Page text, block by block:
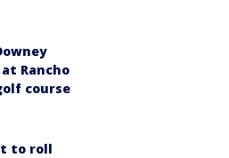
Rancho
course
to roll